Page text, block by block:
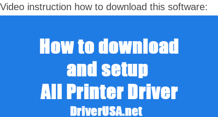
Video instruction how to download this software: